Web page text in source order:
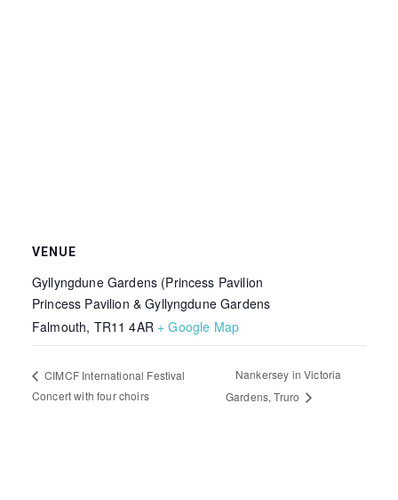
VENUE
Gyllyngdune Gardens (Princess Pavilion
Princess Pavilion & Gyllyngdune Gardens
Falmouth, TR11 4AR + Google Map
CIMCF International Festival
Concert with four choirs
Nankersey in Victoria
Gardens, Truro